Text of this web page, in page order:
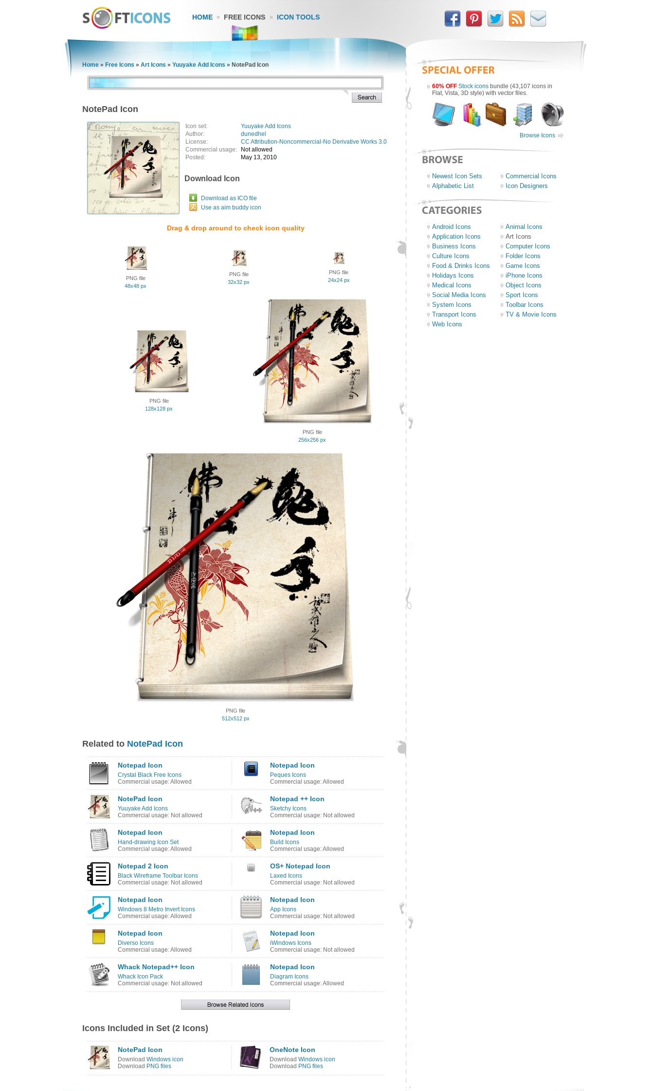
HOME FREE ICONS ICON TOOLS
Home » Free Icons » Art Icons » Yuuyake Add Icons » NotePad Icon
NotePad Icon
Icon set:
Yuuyake Add Icons
Author:
dunedhel
License:
CC Attribution-Noncommercial-No Derivative Works 3.0
Commercial usage:
Not allowed
Posted:
May 13, 2010
Download Icon
Download as ICO file
Use as aim buddy icon
Drag & drop around to check icon quality
PNG file
48x48 px
PNG file
32x32 px
PNG file
24x24 px
PNG file
128x128 px
PNG file
256x256 px
PNG file
512x512 px
Related to NotePad Icon
Notepad Icon
Crystal Black Free Icons
Commercial usage: Allowed
Notepad Icon
Peques Icons
Commercial usage: Allowed
NotePad Icon
Yuuyake Add Icons
Commercial usage: Not allowed
Notepad ++ Icon
Sketchy Icons
Commercial usage: Not allowed
Notepad Icon
Hand-drawing Icon Set
Commercial usage: Allowed
Notepad Icon
Build Icons
Commercial usage: Allowed
Notepad 2 Icon
Black Wireframe Toolbar Icons
Commercial usage: Not allowed
OS+ Notepad Icon
Laxed Icons
Commercial usage: Not allowed
Notepad Icon
Windows 8 Metro Invert Icons
Commercial usage: Allowed
Notepad Icon
App Icons
Commercial usage: Not allowed
Notepad Icon
Diverso Icons
Commercial usage: Allowed
Notepad Icon
iWindows Icons
Commercial usage: Not allowed
Whack Notepad++ Icon
Whack Icon Pack
Commercial usage: Not allowed
Notepad Icon
Diagram Icons
Commercial usage: Allowed
Icons Included in Set (2 Icons)
NotePad Icon
Download Windows icon
Download PNG files
OneNote Icon
Download Windows icon
Download PNG files
60% OFF Stock icons bundle (43,107 icons in
Flat, Vista, 3D style) with vector files.
Browse Icons
Newest Icon Sets
Commercial Icons
Alphabetic List
Icon Designers
Android Icons
Animal Icons
Application Icons
Art Icons
Business Icons
Computer Icons
Culture Icons
Folder Icons
Food & Drinks Icons
Game Icons
Holidays Icons
iPhone Icons
Medical Icons
Object Icons
Social Media Icons
Sport Icons
System Icons
Toolbar Icons
Transport Icons
TV & Movie Icons
Web Icons